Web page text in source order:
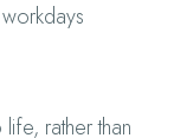
rather than